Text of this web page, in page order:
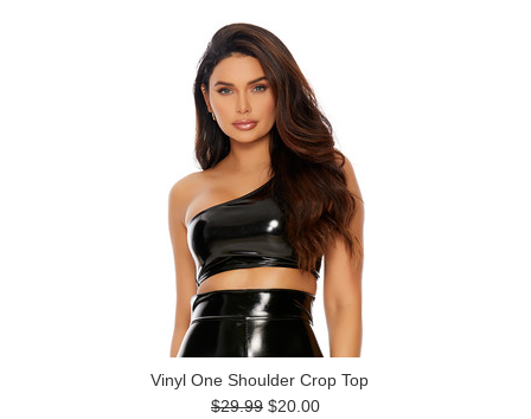
Vinyl One Shoulder Crop Top
$29.99 $20.00